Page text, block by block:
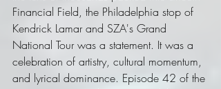
Financial Field, the Philadelphia stop of
Kendrick Lamar and SZA's Grand
National Tour was a statement. It was a
celebration of artistry, cultural momentum,
and lyrical dominance. Episode 42 of the